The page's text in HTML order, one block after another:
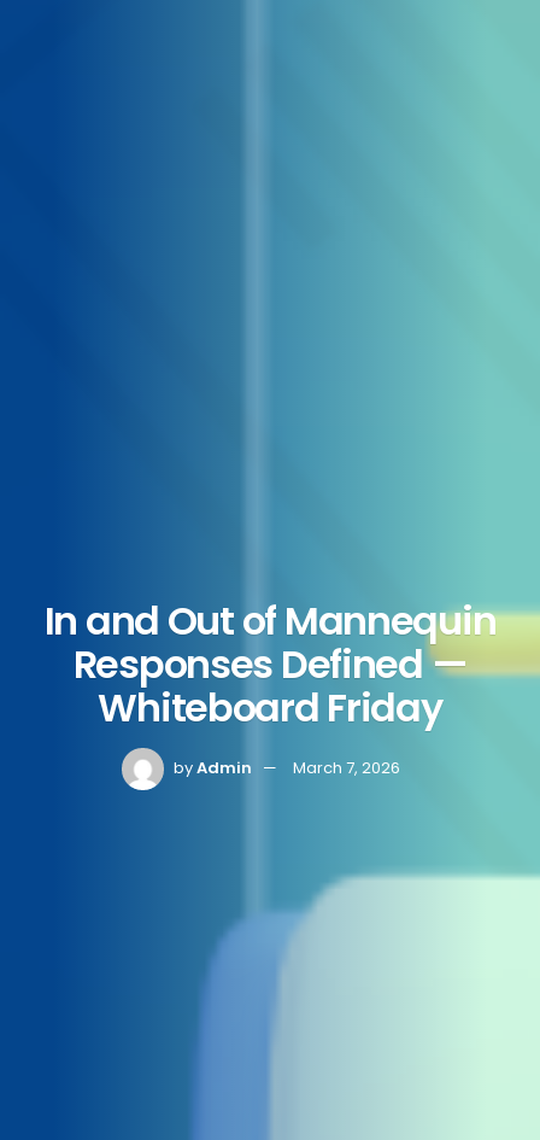
In and Out of Mannequin
Responses Defined —
Whiteboard Friday
byAdmin March 7, 2026